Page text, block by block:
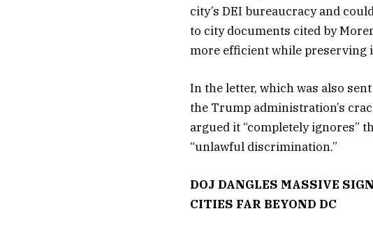
city’s DEI bureaucracy and
to city documents cited by
more efficient while preserving
In the letter, which was also
the Trump administration’s
argued it “completely ignores”
“unlawful discrimination.”
DOJ DANGLES MASSIVE
CITIES FAR BEYOND DC